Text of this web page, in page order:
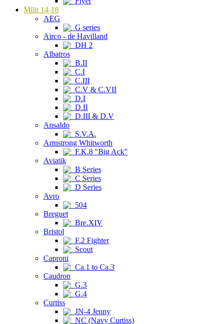
Milit 14-18
AEG
G series
Airco - de Havilland
DH 2
Albatros
B.II
C.I
C.III
C.V & C.VII
D.I
D.II
D.III & D.V
Ansaldo
S.V.A.
Armstrong Whitworth
F.K.8 "Big Ack"
Aviatik
B Series
C Series
D Series
Avro
504
Breguet
Bre.XIV
Bristol
F.2 Fighter
Scout
Caproni
Ca.1 to Ca.3
Caudron
G.3
G.4
Curtiss
JN-4 Jenny
NC (Navy Curtiss)